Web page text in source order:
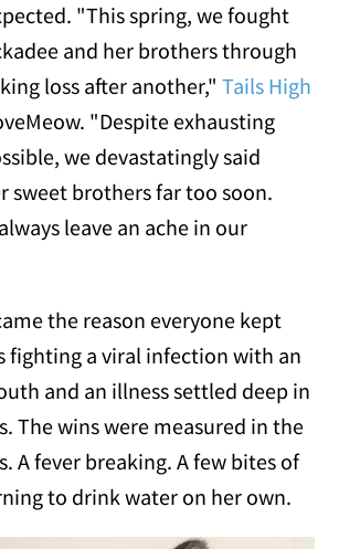
"This spring, we fought
and her brothers through
loss after another,"Tails High
"Despite exhausting
we devastatingly said
sweet brothers far too soon.
leave an ache in our
the reason everyone kept
fighting a viral infection with an
and an illness settled deep in
The wins were measured in the
A fever breaking. A few bites of
to drink water on her own.